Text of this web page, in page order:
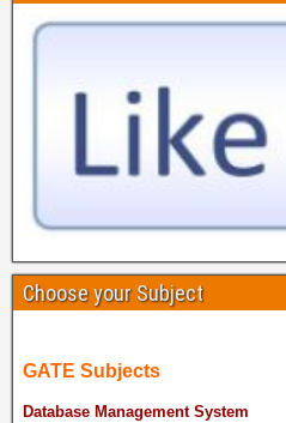
Choose your Subject
GATE Subjects
Database Management System